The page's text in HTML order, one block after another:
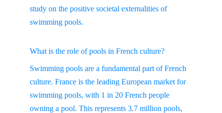
study on the positive societal externalities of
swimming pools.
What is the role of pools in French culture?
Swimming pools are a fundamental part of French
culture. France is the leading European market for
swimming pools, with 1 in 20 French people
owning a pool. This represents 3.7 million pools,